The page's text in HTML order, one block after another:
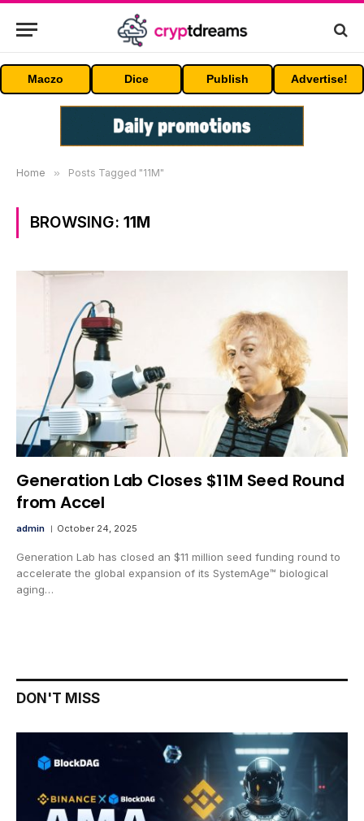
Maczo Dice Publish Advertise!
Home » Posts Tagged "11M"
BROWSING: 11M
Generation Lab Closes $11M Seed Round
from Accel
admin October 24, 2025
Generation Lab has closed an $11 million seed funding round to
accelerate the global expansion of its SystemAge™ biological
aging…
DON'T MISS